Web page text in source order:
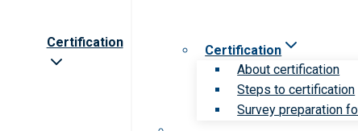
Certification
Certification
About certification
Steps to certification
Survey preparation